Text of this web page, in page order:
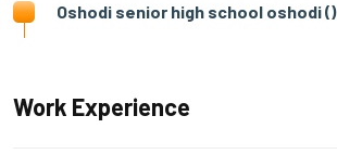
Oshodi senior high school oshodi ()
Work Experience